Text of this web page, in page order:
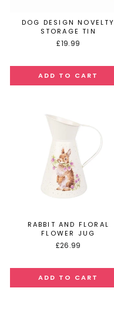
DOG DESIGN NOVELTY
STORAGE TIN
£19.99
RABBIT AND FLORAL
FLOWER JUG
£26.99